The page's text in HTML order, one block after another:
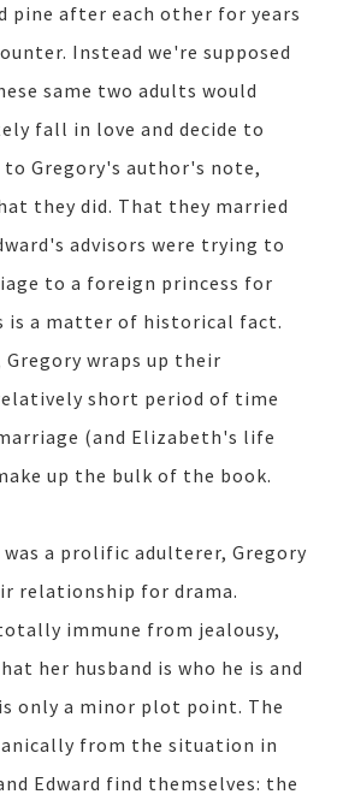
pine after each other for years
Instead we're supposed
same two adults would
fall in love and decide to
to Gregory's author's note,
they did. That they married
advisors were trying to
to a foreign princess for
is a matter of historical fact.
wraps up their
short period of time
(and Elizabeth's life
up the bulk of the book.
a prolific adulterer, Gregory
relationship for drama.
immune from jealousy,
her husband is who he is and
only a minor plot point. The
from the situation in
Edward find themselves: the